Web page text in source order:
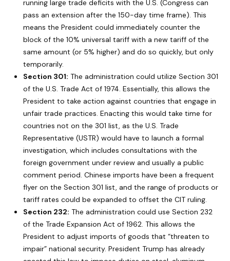
running large trade deficits with the U.S. (Congress can
pass an extension after the 150-day time frame). This
means the President could immediately counter the
block of the 10% universal tariff with a new tariff of the
same amount (or 5% higher) and do so quickly, but only
temporarily.
Section 301: The administration could utilize Section 301
of the U.S. Trade Act of 1974. Essentially, this allows the
President to take action against countries that engage in
unfair trade practices. Enacting this would take time for
countries not on the 301 list, as the U.S. Trade
Representative (USTR) would have to launch a formal
investigation, which includes consultations with the
foreign government under review and usually a public
comment period. Chinese imports have been a frequent
flyer on the Section 301 list, and the range of products or
tariff rates could be expanded to offset the CIT ruling.
Section 232: The administration could use Section 232
of the Trade Expansion Act of 1962. This allows the
President to adjust imports of goods that “threaten to
impair” national security. President Trump has already